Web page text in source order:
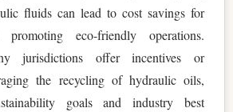
fluids can lead to cost savings for
promoting eco-friendly operations.
jurisdictions offer incentives or
the recycling of hydraulic oils,
goals and industry best